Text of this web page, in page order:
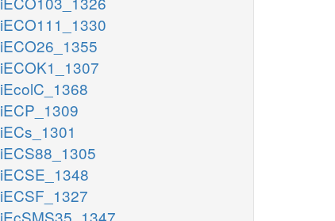
iECO111_1330
iECO26_1355
iECOK1_1307
iEcolC_1368
iECP_1309
iECs_1301
iECS88_1305
iECSE_1348
iECSF_1327